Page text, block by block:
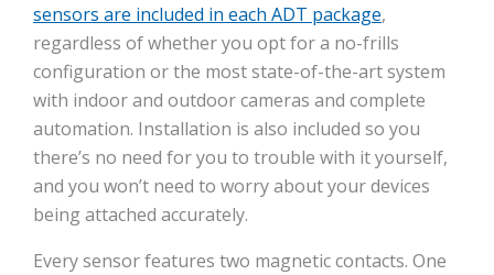
sensors are included in each ADT package,
regardless of whether you opt for a no-frills
configuration or the most state-of-the-art system
with indoor and outdoor cameras and complete
automation. Installation is also included so you
there’s no need for you to trouble with it yourself,
and you won’t need to worry about your devices
being attached accurately.
Every sensor features two magnetic contacts. One